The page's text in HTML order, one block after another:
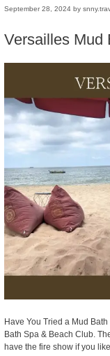
September 28, 2024 by
Versailles Mud
Have You Tried a Mud
Bath Spa & Beach Club.
have the fire show if you